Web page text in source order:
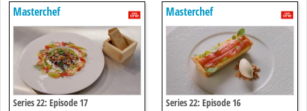
Masterchef
Series 22: Episode 17
Masterchef
Series 22: Episode 16